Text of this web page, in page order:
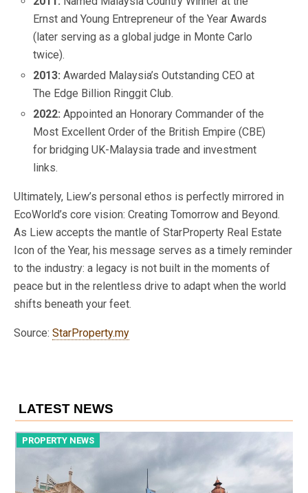
Ernst and Young Entrepreneur of the Year Awards
(later serving as a global judge in Monte Carlo
twice).
2013: Awarded Malaysia’s Outstanding CEO at
The Edge Billion Ringgit Club.
2022: Appointed an Honorary Commander of the
Most Excellent Order of the British Empire (CBE)
for bridging UK-Malaysia trade and investment
links.
Ultimately, Liew’s personal ethos is perfectly mirrored in
EcoWorld’s core vision: Creating Tomorrow and Beyond.
As Liew accepts the mantle of StarProperty Real Estate
Icon of the Year, his message serves as a timely reminder
to the industry: a legacy is not built in the moments of
peace but in the relentless drive to adapt when the world
shifts beneath your feet.
Source: StarProperty.my
LATEST NEWS
PROPERTY NEWS